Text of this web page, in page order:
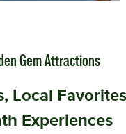
Gem Attractions
Local
Experiences